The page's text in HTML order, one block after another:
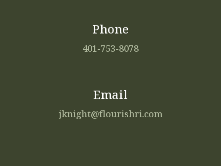
Phone
401-753-8078
Email
jknight@flourishri.com